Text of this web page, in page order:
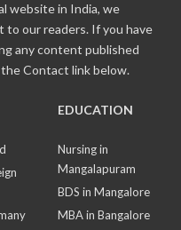
website in India, we
to our readers. If you have
any content published
Contact link below.
EDUCATION
Nursing in
Mangalapuram
BDS in Mangalore
MBA in Bangalore